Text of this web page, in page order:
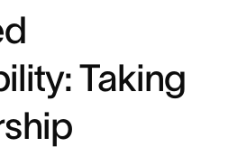
Taking